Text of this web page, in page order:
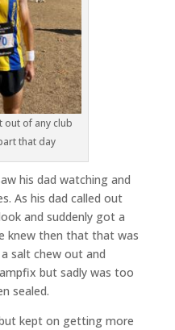
out of any club
that day
his dad watching and
As his dad called out
and suddenly got a
knew then that that was
salt chew out and
but sadly was too
sealed.
kept on getting more